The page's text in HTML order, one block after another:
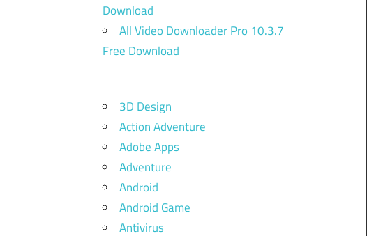
Download
All Video Downloader Pro 10.3.7
Free Download
3D Design
Action Adventure
Adobe Apps
Adventure
Android
Android Game
Antivirus